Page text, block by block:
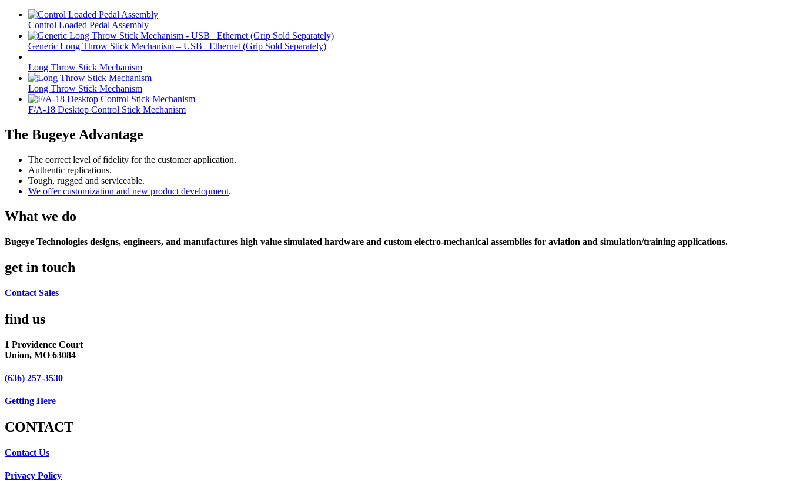
Control Loaded Pedal Assembly
Generic Long Throw Stick Mechanism – USB _Ethernet (Grip Sold Separately)
Long Throw Stick Mechanism
Long Throw Stick Mechanism
F/A-18 Desktop Control Stick Mechanism
The Bugeye Advantage
The correct level of fidelity for the customer application.
Authentic replications.
Tough, rugged and serviceable.
We offer customization and new product development.
What we do
Bugeye Technologies designs, engineers, and manufactures high value simulated hardware and custom electro-mechanical assemblies for aviation and simulation/training applications.
get in touch
Contact Sales
find us​
1 Providence Court
Union, MO 63084
(636) 257-3530
Getting Here
CONTACT​
Contact Us
Privacy Policy